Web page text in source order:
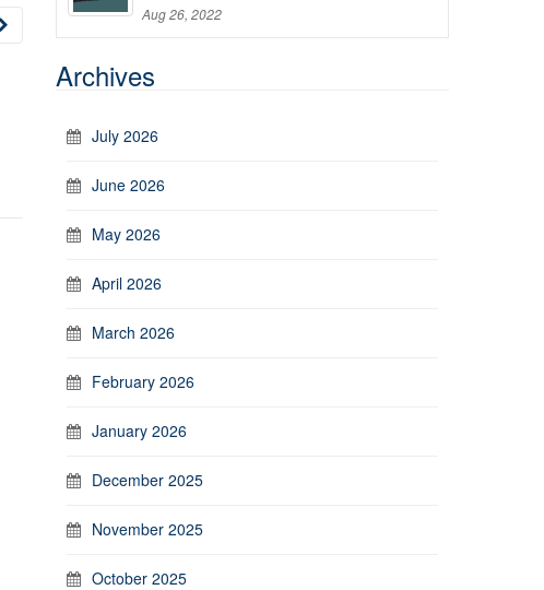
Aug 26, 2022
Archives
July 2026
June 2026
May 2026
April 2026
March 2026
February 2026
January 2026
December 2025
November 2025
October 2025